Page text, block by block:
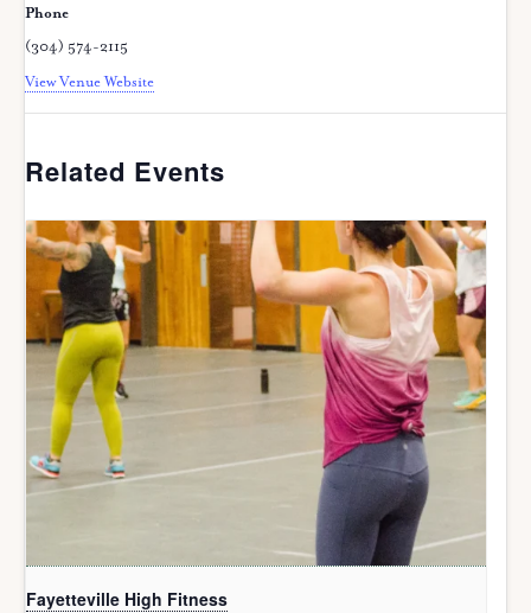
Phone
(304) 574-2115
View Venue Website
Related Events
Fayetteville High Fitness